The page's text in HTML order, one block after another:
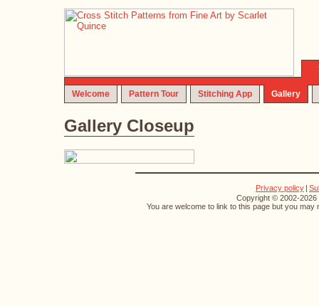
Welcome Pattern Tour Stitching App Gallery
Gallery Closeup
Privacy policy |
Copyright © 2002-2026
You are welcome to link to this page but you